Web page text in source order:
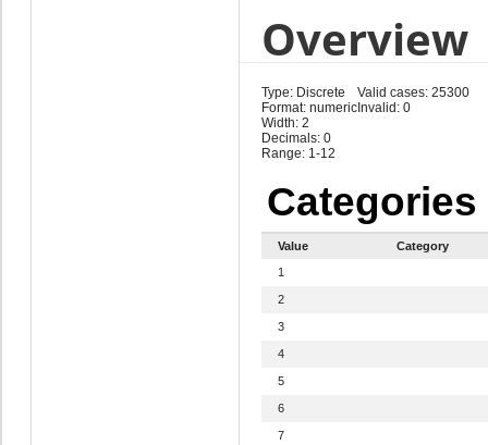
Overview
Type: Discrete
Format: numeric
Width: 2
Decimals: 0
Range: 1-12
Valid cases: 25300
Invalid: 0
Categories
Value
Category
1
2
3
4
5
6
7